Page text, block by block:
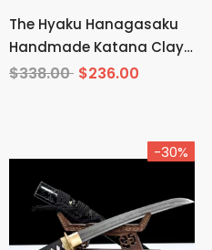
The Hyaku Hanagasaku
Handmade Katana Clay
Tempered T10 Steel
$338.00 $236.00
-30%